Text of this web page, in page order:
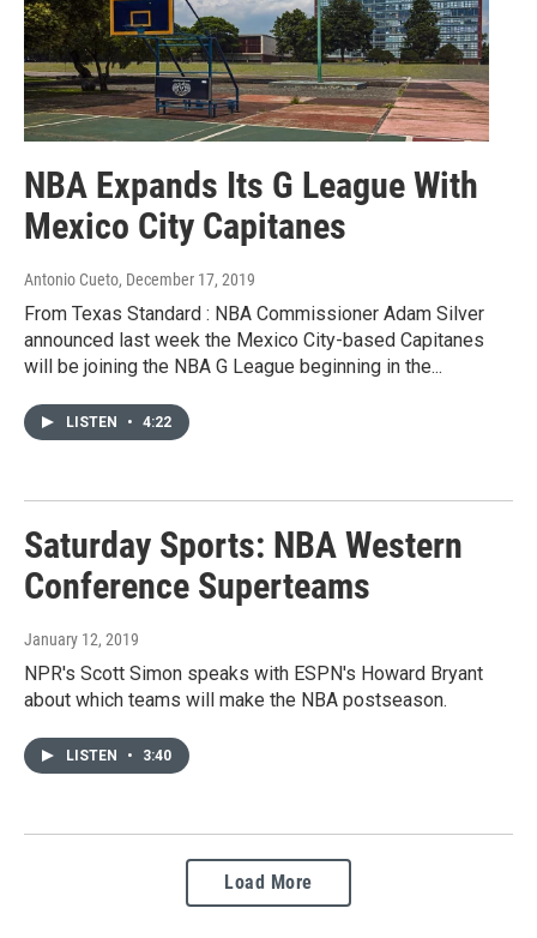
NBA Expands Its G League With
Mexico City Capitanes
Antonio Cueto, December 17, 2019
From Texas Standard : NBA Commissioner Adam Silver
announced last week the Mexico City-based Capitanes
will be joining the NBA G League beginning in the...
LISTEN • 4:22
Saturday Sports: NBA Western
Conference Superteams
January 12, 2019
NPR's Scott Simon speaks with ESPN's Howard Bryant
about which teams will make the NBA postseason.
LISTEN • 3:40
Load More